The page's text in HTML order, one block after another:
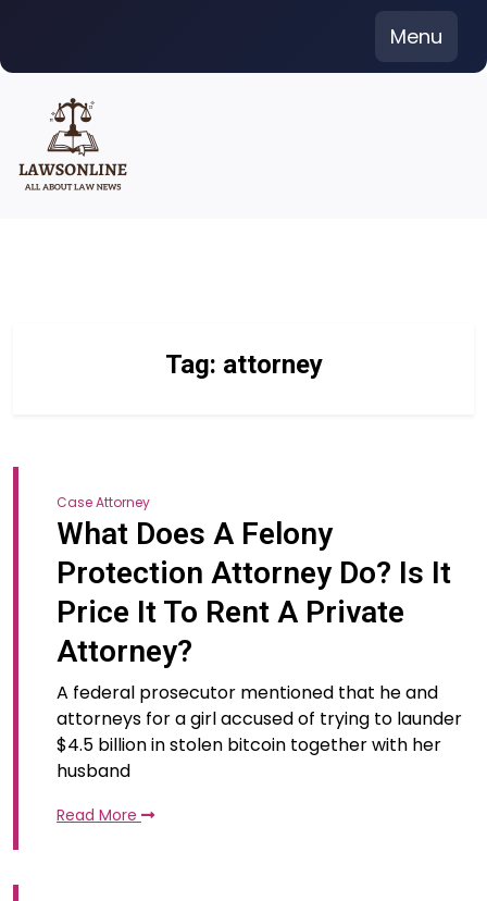
content
Menu
Tag: attorney
Case Attorney
What Does A Felony
Protection Attorney Do? Is It
Price It To Rent A Private
Attorney?
A federal prosecutor mentioned that he and
attorneys for a girl accused of trying to launder
$4.5 billion in stolen bitcoin together with her
husband
Read More